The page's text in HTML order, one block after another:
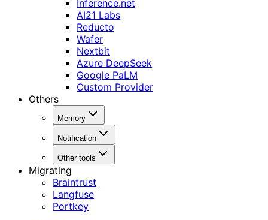
Inference.net
AI21 Labs
Reducto
Wafer
Nextbit
Azure DeepSeek
Google PaLM
Custom Provider
Others
Memory
Notification
Other tools
Migrating
Braintrust
Langfuse
Portkey